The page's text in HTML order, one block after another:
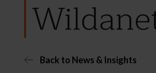
Back to News & Insights